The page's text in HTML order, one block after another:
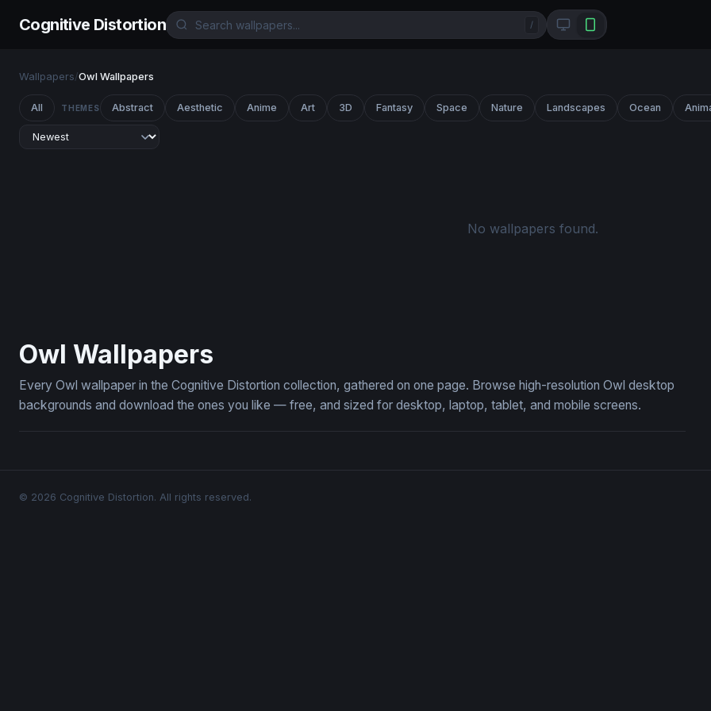
Cognitive Distortion /
Wallpapers/Owl Wallpapers
All THEMES Abstract Aesthetic Anime Art 3D Fantasy Space Nature Landscapes Ocean
No wallpapers found.
Owl Wallpapers
Every Owl wallpaper in the Cognitive Distortion collection, gathered on one page. Browse high-resolution Owl desktop
backgrounds and download the ones you like — free, and sized for desktop, laptop, tablet, and mobile screens.
© 2026 Cognitive Distortion. All rights reserved.